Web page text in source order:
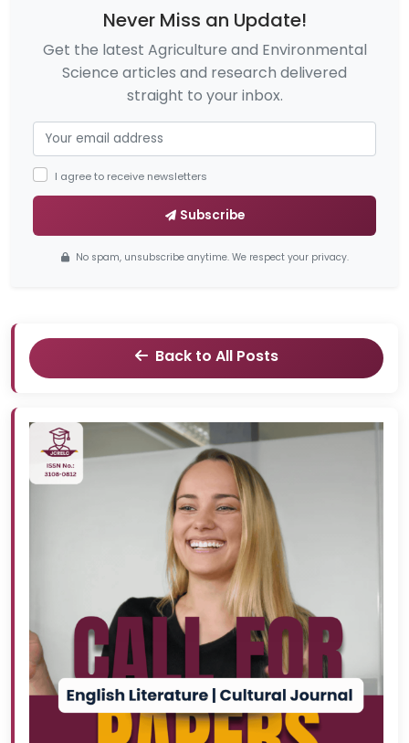
Never Miss an Update!
Get the latest Agriculture and Environmental
Science articles and research delivered
straight to your inbox.
I agree to receive newsletters
Subscribe
No spam, unsubscribe anytime. We respect your privacy.
Back to All Posts